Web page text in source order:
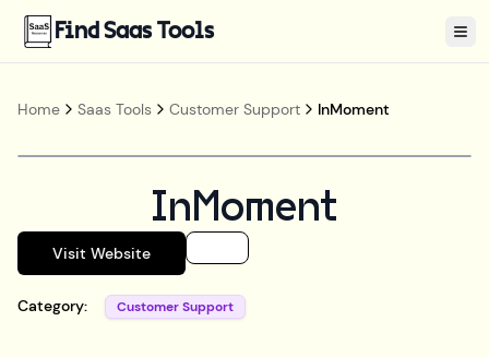
Find Saas Tools
Home Saas Tools Customer Support InMoment
InMoment
Visit Website
Category: Customer Support